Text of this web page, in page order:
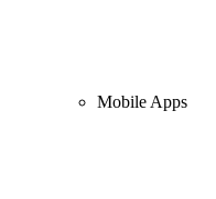
Mobile Apps